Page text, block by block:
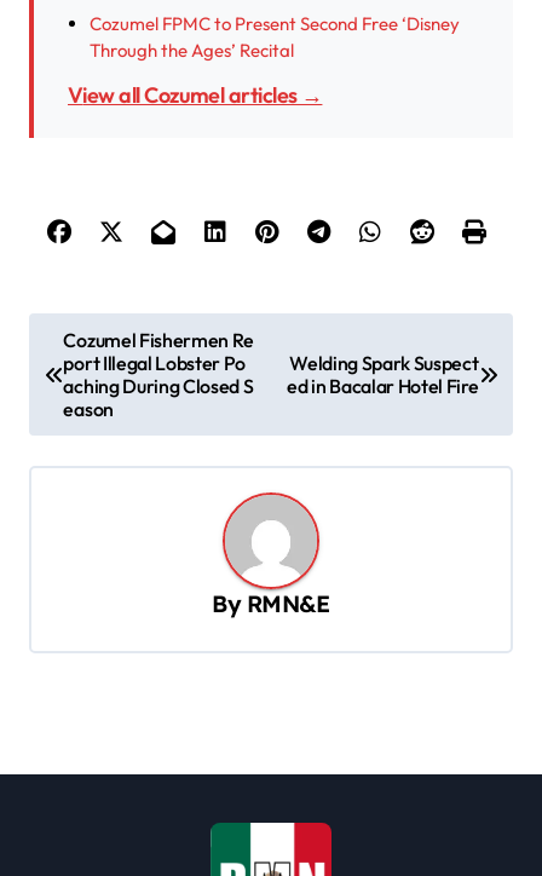
Cozumel FPMC to Present Second Free ‘Disney
Through the Ages’ Recital
View all Cozumel articles →
o
g
i
Cozumel Fishermen Re
port Illegal Lobster Po
aching During Closed S
eason
Welding Spark Suspect
ed in Bacalar Hotel Fire
By RMN&E